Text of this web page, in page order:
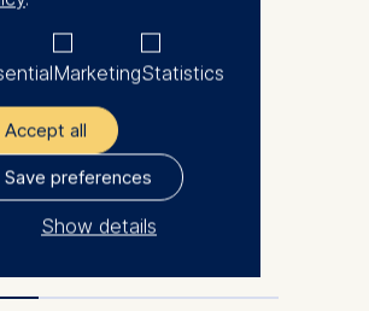
our faculty
and diverse faculty
innovative research and
excellence in the
MarketingStatistics
Accept all
Save preferences
Show details
controller responsible
processing is